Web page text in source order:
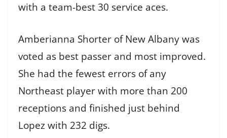
with a team-best 30 service aces.
Amberianna Shorter of New Albany was
voted as best passer and most improved.
She had the fewest errors of any
Northeast player with more than 200
receptions and finished just behind
Lopez with 232 digs.